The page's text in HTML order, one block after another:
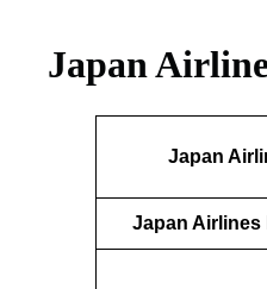
Japan
Japan
Japan Airlines